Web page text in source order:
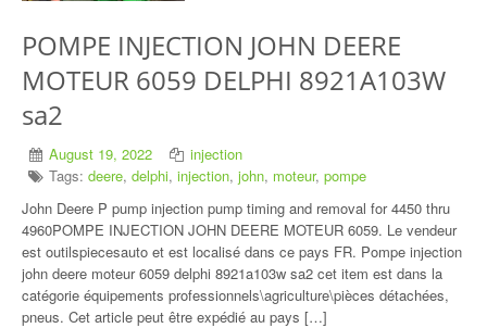
POMPE INJECTION JOHN DEERE
MOTEUR 6059 DELPHI 8921A103W
sa2
August 19, 2022
injection
Tags:deere,delphi,injection,john, moteur,pompe
John Deere P pump injection pump timing and removal for 4450 thru
4960POMPE INJECTION JOHN DEERE MOTEUR 6059. Le vendeur
est outilspiecesauto et est localisé dans ce pays FR. Pompe injection
john deere moteur 6059 delphi 8921a103w sa2 cet item est dans la
catégorie équipements professionnels\agriculture\pièces détachées,
pneus. Cet article peut être expédié au pays […]